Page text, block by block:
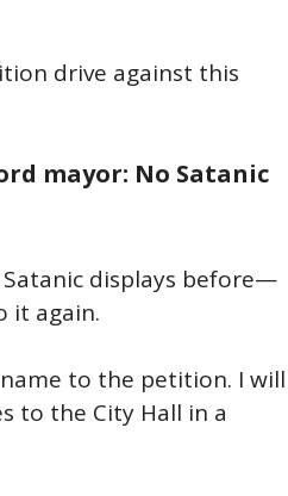
drive against this
mayor: No Satanic
displays before—
it again.
to the petition. I will
to the City Hall in a